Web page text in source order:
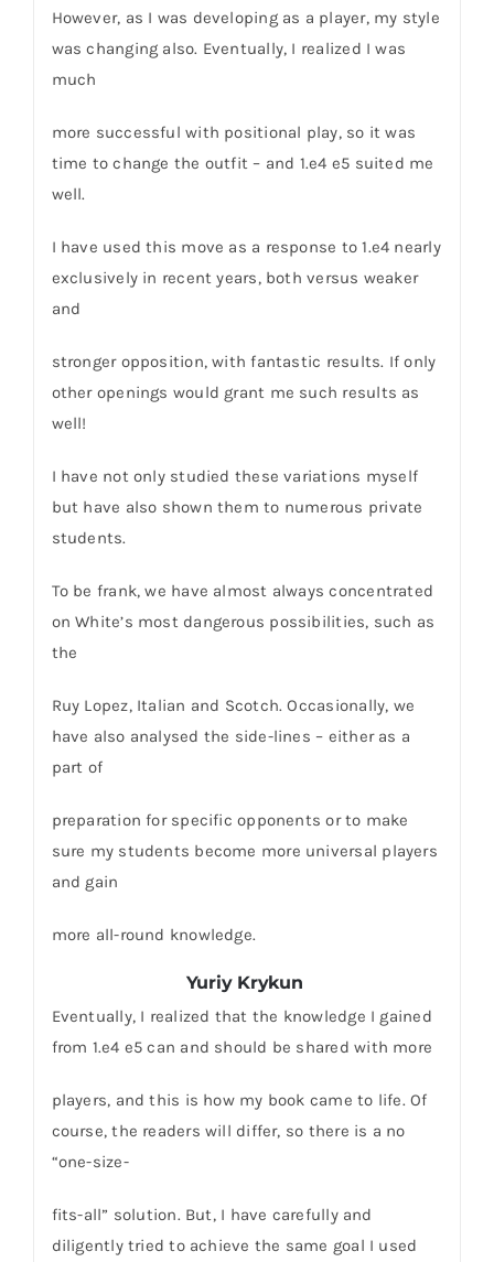
However, as I was developing as a player, my style
was changing also. Eventually, I realized I was
much
more successful with positional play, so it was
time to change the outfit – and 1.e4 e5 suited me
well.
I have used this move as a response to 1.e4 nearly
exclusively in recent years, both versus weaker
and
stronger opposition, with fantastic results. If only
other openings would grant me such results as
well!
I have not only studied these variations myself
but have also shown them to numerous private
students.
To be frank, we have almost always concentrated
on White’s most dangerous possibilities, such as
the
Ruy Lopez, Italian and Scotch. Occasionally, we
have also analysed the side-lines – either as a
part of
preparation for specific opponents or to make
sure my students become more universal players
and gain
more all-round knowledge.
Yuriy Krykun
Eventually, I realized that the knowledge I gained
from 1.e4 e5 can and should be shared with more
players, and this is how my book came to life. Of
course, the readers will differ, so there is a no
“one-size-
fits-all” solution. But, I have carefully and
diligently tried to achieve the same goal I used